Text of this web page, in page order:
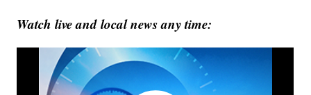
Watch live and local news any time: